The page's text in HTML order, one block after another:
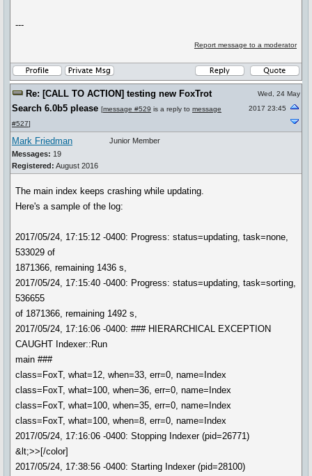
---
Report message to a moderator
Re: [CALL TO ACTION] testing new FoxTrot
Search 6.0b5 please [message #529 is a reply to message
#527]
Wed, 24 May
2017 23:45
Mark Friedman
Messages: 19
Registered: August 2016
Junior Member
The main index keeps crashing while updating.
Here's a sample of the log:
2017/05/24, 17:15:12 -0400: Progress: status=updating, task=none,
533029 of
1871366, remaining 1436 s,
2017/05/24, 17:15:40 -0400: Progress: status=updating, task=sorting,
536655
of 1871366, remaining 1492 s,
2017/05/24, 17:16:06 -0400: ### HIERARCHICAL EXCEPTION
CAUGHT Indexer::Run
main ###
class=FoxT, what=12, when=33, err=0, name=Index
class=FoxT, what=100, when=36, err=0, name=Index
class=FoxT, what=100, when=35, err=0, name=Index
class=FoxT, what=100, when=8, err=0, name=Index
2017/05/24, 17:16:06 -0400: Stopping Indexer (pid=26771)
&lt;>>[/color]
2017/05/24, 17:38:56 -0400: Starting Indexer (pid=28100)